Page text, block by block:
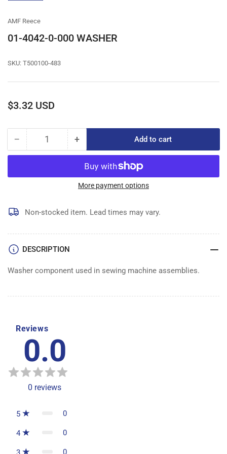
AMF Reece
01-4042-0-000 WASHER
SKU: T500100-483
Regular
$3.32 USD
− Decrease
quantity
01-
000
WASHER
Quantity +Increase
quantity
for
01-
4042-
000
WASHER
Add to cart
More payment options
Non-stocked item. Lead times may vary.
DESCRIPTION
Washer component used in sewing machine assemblies.
Reviews
0.0
0 reviews
5 0
4 0
0